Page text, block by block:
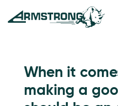
Skip to Content
When it
making a